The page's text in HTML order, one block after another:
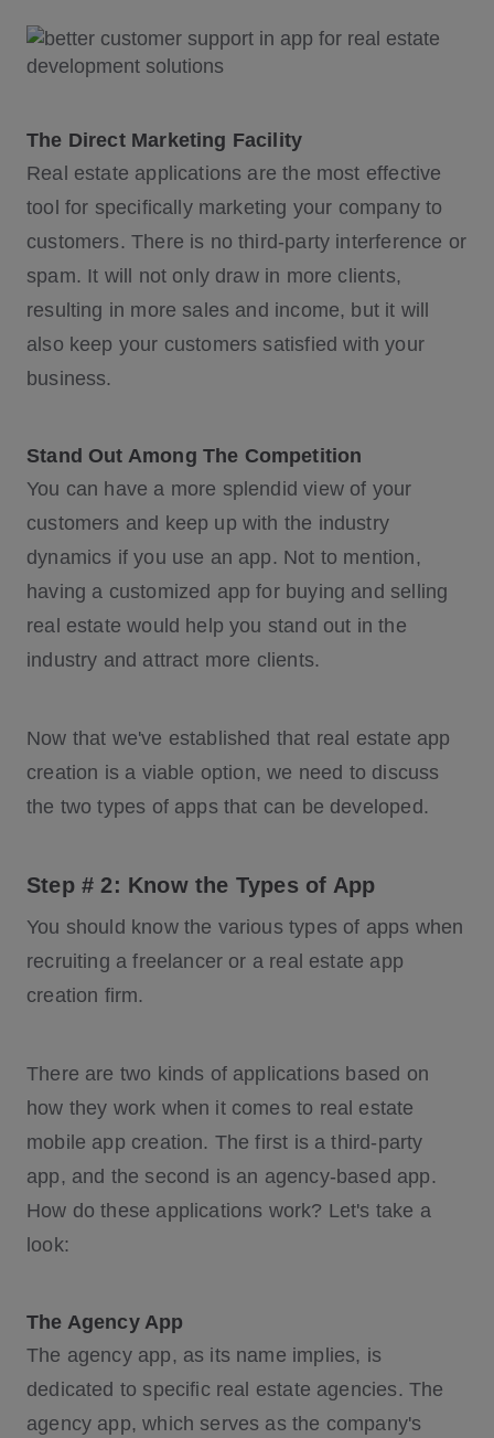
The Direct Marketing Facility
Real estate applications are the most effective
tool for specifically marketing your company to
customers. There is no third-party interference or
spam. It will not only draw in more clients,
resulting in more sales and income, but it will
also keep your customers satisfied with your
business.
Stand Out Among The Competition
You can have a more splendid view of your
customers and keep up with the industry
dynamics if you use an app. Not to mention,
having a customized app for buying and selling
real estate would help you stand out in the
industry and attract more clients.
Now that we've established that real estate app
creation is a viable option, we need to discuss
the two types of apps that can be developed.
Step # 2: Know the Types of App
You should know the various types of apps when
recruiting a freelancer or a real estate app
creation firm.
There are two kinds of applications based on
how they work when it comes to real estate
mobile app creation. The first is a third-party
app, and the second is an agency-based app.
How do these applications work? Let's take a
look:
The Agency App
The agency app, as its name implies, is
dedicated to specific real estate agencies. The
agency app, which serves as the company's